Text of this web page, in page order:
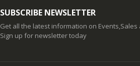
SUBSCRIBE NEWSLETTER
Get all the latest information on Events,Sales
Sign up for newsletter today